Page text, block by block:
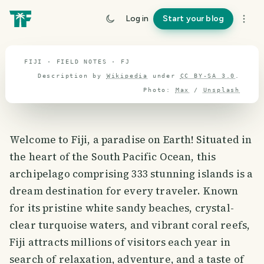
Log in Start your blog
travel guide
FIJI · FIELD NOTES · FJ
Description by Wikipedia under CC BY-SA 3.0
Photo: Max / Unsplash
Welcome to Fiji, a paradise on Earth! Situated in
the heart of the South Pacific Ocean, this
archipelago comprising 333 stunning islands is a
dream destination for every traveler. Known
for its pristine white sandy beaches, crystal-
clear turquoise waters, and vibrant coral reefs,
Fiji attracts millions of visitors each year in
search of relaxation, adventure, and a taste of